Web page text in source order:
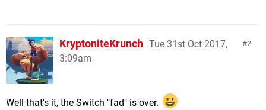
2
KryptoniteKrunch Tue 31st Oct 2017,
3:09am
Well that's it, the Switch "fad" is over.